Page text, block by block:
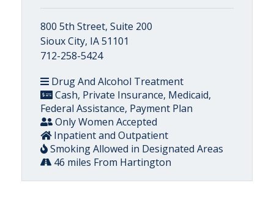
800 5th Street, Suite 200
Sioux City, IA 51101
712-258-5424
Drug And Alcohol Treatment
Cash, Private Insurance, Medicaid,
Federal Assistance, Payment Plan
Only Women Accepted
Inpatient and Outpatient
Smoking Allowed in Designated Areas
46 miles From Hartington